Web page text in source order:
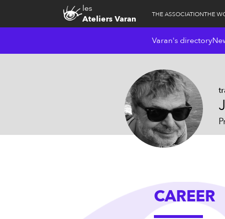
les
Ateliers Varan
THE ASSOCIATIONTHE
Varan's directory
CAREER